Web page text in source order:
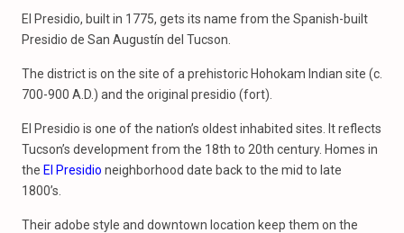
El Presidio, built in 1775, gets its name from the Spanish-built
Presidio de San Augustín del Tucson.
The district is on the site of a prehistoric Hohokam Indian site (c.
700-900 A.D.) and the original presidio (fort).
El Presidio is one of the nation’s oldest inhabited sites. It reflects
Tucson’s development from the 18th to 20th century. Homes in
the El Presidio neighborhood date back to the mid to late
1800’s.
Their adobe style and downtown location keep them on the